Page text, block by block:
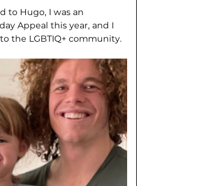
to Hugo, I was an
Appeal this year, and I
the LGBTIQ+ community.